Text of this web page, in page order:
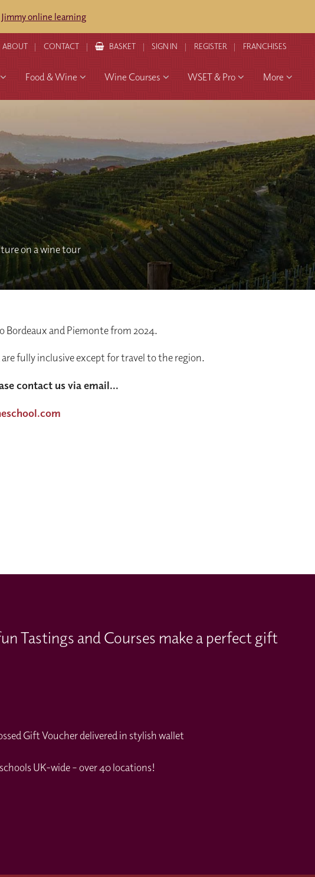
online learning
ABOUT CONTACT BASKET SIGN IN REGISTER FRANCHISES
Food & Wine Wine Courses WSET & Pro More
on a wine tour
Bordeaux and Piemonte from 2024.
fully inclusive except for travel to the region.
contact us via email...
Tastings and Courses make a perfect gift
Gift Voucher delivered in stylish wallet
UK-wide – over 40 locations!